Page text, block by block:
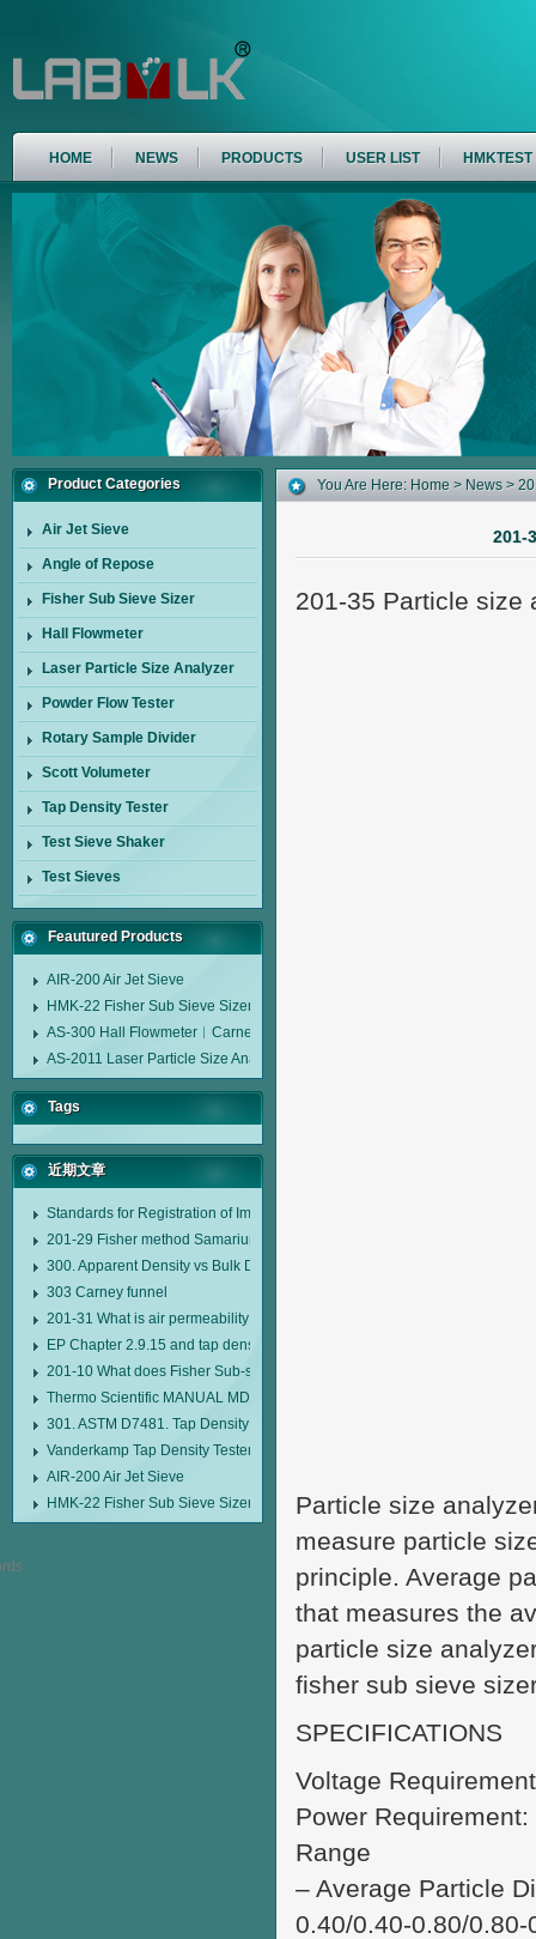
HOME NEWS PRODUCTS USER LIST HMKTEST
Product Categories
Air Jet Sieve
Angle of Repose
Fisher Sub Sieve Sizer
Hall Flowmeter
Laser Particle Size Analyzer
Powder Flow Tester
Rotary Sample Divider
Scott Volumeter
Tap Density Tester
Test Sieve Shaker
Test Sieves
Feautured Products
AIR-200 Air Jet Sieve
HMK-22 Fisher Sub Sieve Sizer
AS-300 Hall Flowmeter︱Carney Flow Meter Funnel︱Metal Powder Flow
AS-2011 Laser Particle Size Analyzer
Tags
近期文章
Standards for Registration of Imported Drugs Standard Number:
201-29 Fisher method Samarium cobalt 1-5 type permanent magnetic
300. Apparent Density vs Bulk Density
303 Carney funnel
201-31 What is air permeability method particle size analyzer?
EP Chapter 2.9.15 and tap density tester
201-10 What does Fisher Sub-sieve Sizer sample weighing refer to?
Thermo Scientific MANUAL MDL95 SUB-SIEVE SIZER MANUAL MDL95
301. ASTM D7481. Tap Density Tester
Vanderkamp Tap Density Tester Model 10700
AIR-200 Air Jet Sieve
HMK-22 Fisher Sub Sieve Sizer
You Are Here: Home > News >
201-
201-35 Particle size
Particle size
measure particle
principle. Average
that measures the
particle size
fisher sub sieve
SPECIFICATIONS
Voltage
Power
Range
– Average Particle
0.40/0.40-0.80/0.80-